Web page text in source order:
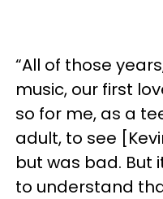
“All of those
music, our first
so for me, as a
adult, to see
but was bad. But
to understand